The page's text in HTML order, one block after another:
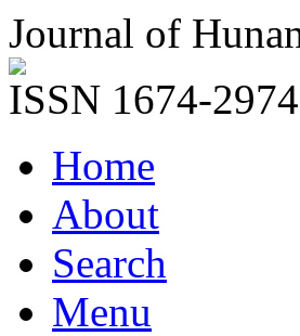
Journal of
ISSN 1674-2974
Home
About
Search
Menu